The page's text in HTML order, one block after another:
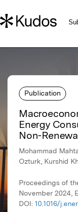
Publication
Energy
Non-
Mohammad
Ozturk, Kurshid
Proceedings of
November 2024,
DOI: 10.1016/